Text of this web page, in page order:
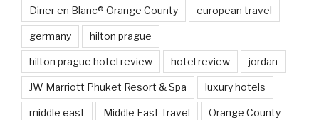
Diner en Blanc® Orange County european travel
germany hilton prague
hilton prague hotel review hotel review jordan
JW Marriott Phuket Resort & Spa luxury hotels
middle east Middle East Travel Orange County